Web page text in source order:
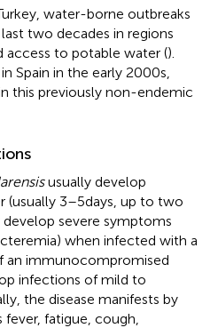
water-borne outbreaks
two decades in regions
access to potable water ().
Spain in the early 2000s,
this previously non-endemic
usually develop
(usually 3–5 days, up to two
develop severe symptoms
when infected with a
an immunocompromised
infections of mild to
the disease manifests by
fatigue, cough,